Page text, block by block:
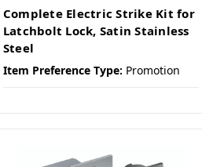
Complete Electric Strike Kit for
Latchbolt Lock, Satin Stainless
Steel
Item Preference Type: Promotion